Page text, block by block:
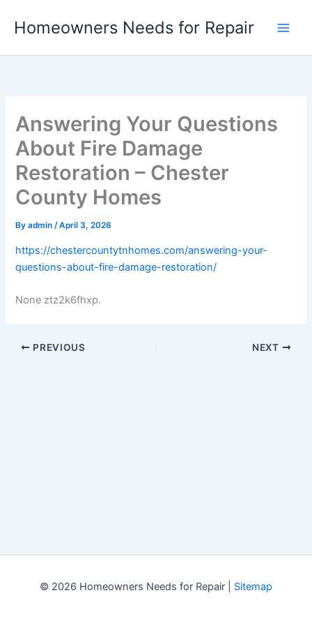
Homeowners Needs for Repair
Answering Your Questions
About Fire Damage
Restoration – Chester
County Homes
Byadmin/April 3, 2026
https://chestercountytnhomes.com/answering-your-
questions-about-fire-damage-restoration/
None ztz2k6fhxp.
PREVIOUS NEXT
© 2026 Homeowners Needs for Repair | Sitemap